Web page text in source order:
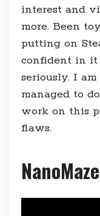
interest and
more. Been
putting on
confident in it
seriously. I
managed to
work on this
flaws.
NanoMaze